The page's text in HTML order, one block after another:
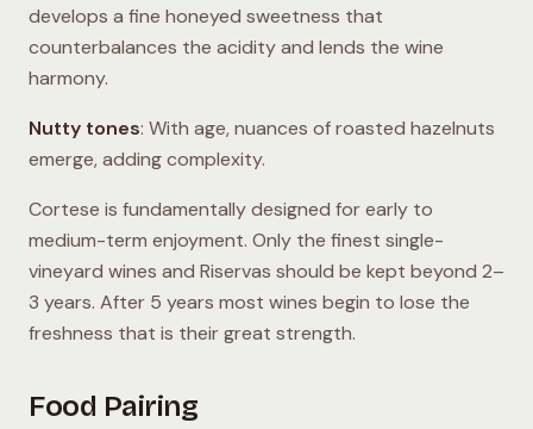
develops a fine honeyed sweetness that
counterbalances the acidity and lends the wine
harmony.
Nutty tones: With age, nuances of roasted hazelnuts
emerge, adding complexity.
Cortese is fundamentally designed for early to
medium-term enjoyment. Only the finest single-
vineyard wines and Riservas should be kept beyond 2–
3 years. After 5 years most wines begin to lose the
freshness that is their great strength.
Food Pairing